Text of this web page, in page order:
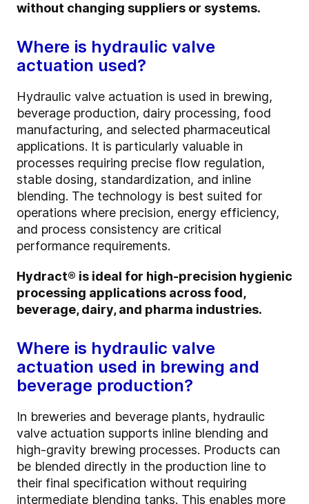
without changing suppliers or systems.
Where is hydraulic valve
actuation used?
Hydraulic valve actuation is used in brewing,
beverage production, dairy processing, food
manufacturing, and selected pharmaceutical
applications. It is particularly valuable in
processes requiring precise flow regulation,
stable dosing, standardization, and inline
blending. The technology is best suited for
operations where precision, energy efficiency,
and process consistency are critical
performance requirements.
Hydract® is ideal for high-precision hygienic
processing applications across food,
beverage, dairy, and pharma industries.
Where is hydraulic valve
actuation used in brewing and
beverage production?
In breweries and beverage plants, hydraulic
valve actuation supports inline blending and
high-gravity brewing processes. Products can
be blended directly in the production line to
their final specification without requiring
intermediate blending tanks. This enables more